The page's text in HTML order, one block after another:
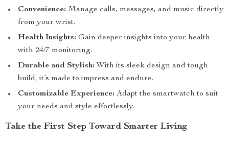
Convenience: Manage calls, messages, and music directly
from your wrist.
Health Insights: Gain deeper insights into your health
with 24/7 monitoring.
Durable and Stylish: With its sleek design and tough
build, it’s made to impress and endure.
Customizable Experience: Adapt the smartwatch to suit
your needs and style effortlessly.
Take the First Step Toward Smarter Living